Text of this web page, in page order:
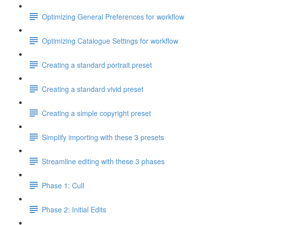
Optimizing General Preferences for workflow
Optimizing Catalogue Settings for workflow
Creating a standard portrait preset
Creating a standard vivid preset
Creating a simple copyright preset
Simplify importing with these 3 presets
Streamline editing with these 3 phases
Phase 1: Cull
Phase 2: Initial Edits